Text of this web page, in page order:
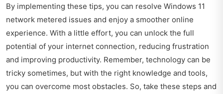
By implementing these tips, you can resolve Windows 11
network metered issues and enjoy a smoother online
experience. With a little effort, you can unlock the full
potential of your internet connection, reducing frustration
and improving productivity. Remember, technology can be
tricky sometimes, but with the right knowledge and tools,
you can overcome most obstacles. So, take these steps and